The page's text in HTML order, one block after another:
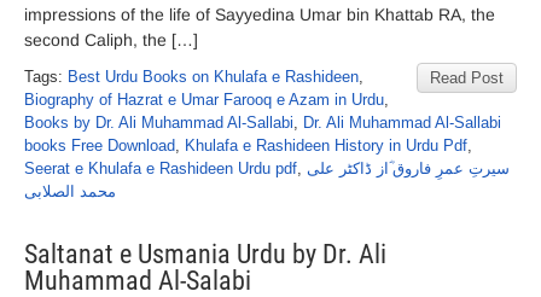
impressions of the life of Sayyedina Umar bin Khattab RA, the
second Caliph, the […]
Read Post
Tags: Best Urdu Books on Khulafa e Rashideen,
Biography of Hazrat e Umar Farooq e Azam in Urdu,
Books by Dr. Ali Muhammad Al-Sallabi, Dr. Ali Muhammad Al-Sallabi
books Free Download, Khulafa e Rashideen History in Urdu Pdf,
Seerat e Khulafa e Rashideen Urdu pdf, سیرتِ عمرِ فاروق ؓاز ڈاکٹر علی
محمد الصلابی
Saltanat e Usmania Urdu by Dr. Ali
Muhammad Al-Salabi